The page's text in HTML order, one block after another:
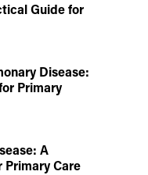
Guide for
Disease:
Primary
A
Primary Care